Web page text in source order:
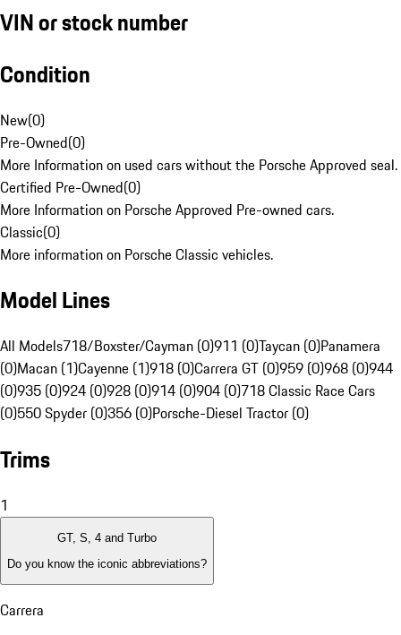
VIN or stock number
Condition
New(0)
Pre-Owned(0)
More Information on used cars without the Porsche Approved seal.
Certified Pre-Owned(0)
More Information on Porsche Approved Pre-owned cars.
Classic(0)
More information on Porsche Classic vehicles.
Model Lines
All Models718/Boxster/Cayman (0)911 (0)Taycan (0)Panamera
(0)Macan (1)Cayenne (1)918 (0)Carrera GT (0)959 (0)968 (0)944
(0)935 (0)924 (0)928 (0)914 (0)904 (0)718 Classic Race Cars
(0)550 Spyder (0)356 (0)Porsche-Diesel Tractor (0)
Trims
1
GT, S, 4 and Turbo
Do you know the iconic abbreviations?
Carrera